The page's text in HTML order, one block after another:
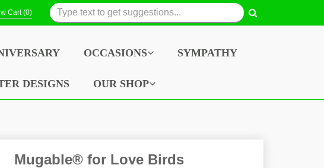
Cart (0)
OCCASIONS SYMPATHY
DESIGNS OUR SHOP
Mugable® for Love Birds